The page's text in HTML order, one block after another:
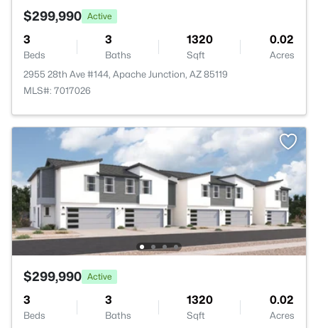
$299,990 Active
3
Beds
3
Baths
1320
Sqft
0.02
Acres
2955 28th Ave #144, Apache Junction, AZ 85119
MLS#: 7017026
$299,990 Active
3
Beds
3
Baths
1320
Sqft
0.02
Acres